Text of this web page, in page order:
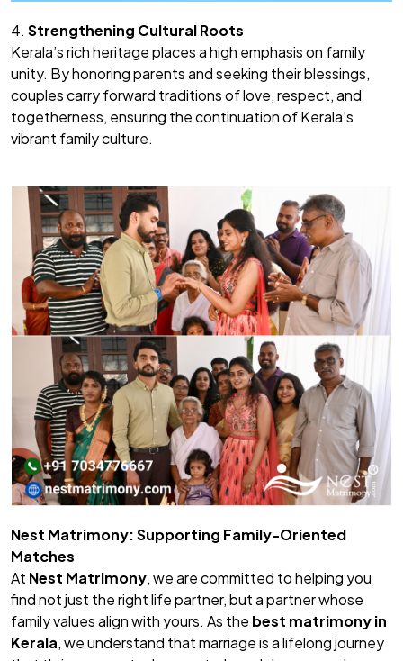
4. Strengthening Cultural Roots
Kerala’s rich heritage places a high emphasis on family
unity. By honoring parents and seeking their blessings,
couples carry forward traditions of love, respect, and
togetherness, ensuring the continuation of Kerala’s
vibrant family culture.
Nest Matrimony: Supporting Family-Oriented
Matches
At Nest Matrimony, we are committed to helping you
find not just the right life partner, but a partner whose
family values align with yours. As the best matrimony in
Kerala, we understand that marriage is a lifelong journey